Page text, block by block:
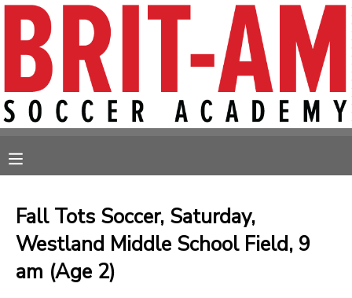
Fall Tots Soccer, Saturday,
Westland Middle School Field, 9
am (Age 2)
MY ACCOUNT
OVERVIEW
RESERVATIONS